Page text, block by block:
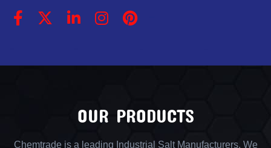
OUR PRODUCTS
Chemtrade is a leading Industrial Salt Manufacturers, We